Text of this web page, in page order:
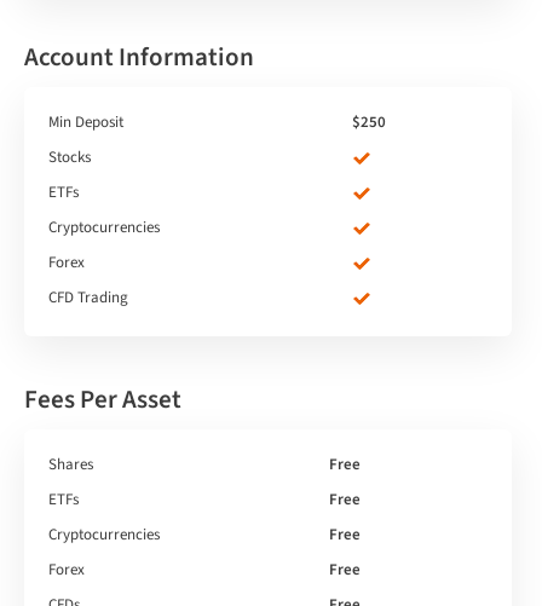
Account Information
Min Deposit
$250
Stocks
ETFs
Cryptocurrencies
Forex
CFD Trading
Fees Per Asset
Shares
Free
ETFs
Free
Cryptocurrencies
Free
Forex
Free